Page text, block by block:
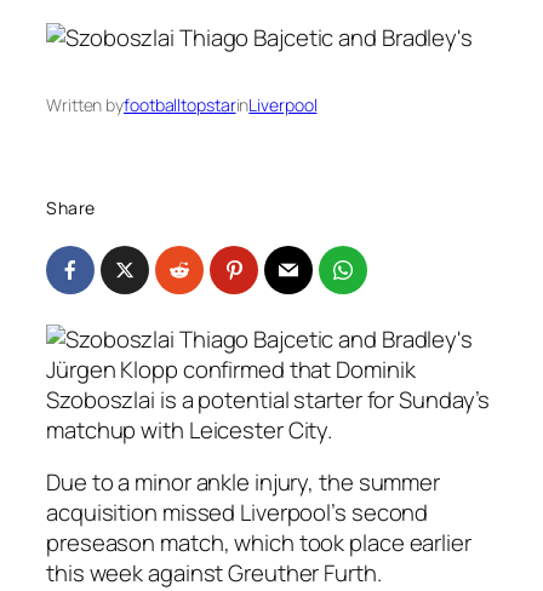
Written byfootballtopstarinLiverpool
Share
Jürgen Klopp confirmed that Dominik
Szoboszlai is a potential starter for Sunday’s
matchup with Leicester City.
Due to a minor ankle injury, the summer
acquisition missed Liverpool’s second
preseason match, which took place earlier
this week against Greuther Furth.